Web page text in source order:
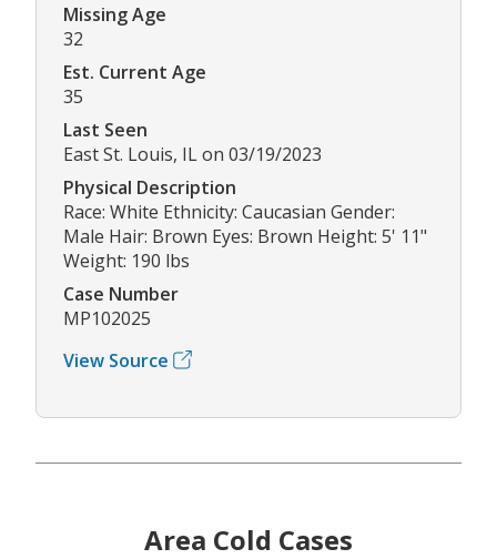
Missing Age
32
Est. Current Age
35
Last Seen
East St. Louis, IL on 03/19/2023
Physical Description
Race: White Ethnicity: Caucasian Gender:
Male Hair: Brown Eyes: Brown Height: 5' 11"
Weight: 190 lbs
Case Number
MP102025
View Source
Area Cold Cases